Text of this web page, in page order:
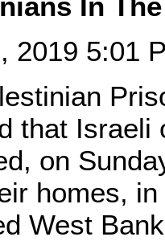
2019 5:01
that Israeli
on
homes,
West